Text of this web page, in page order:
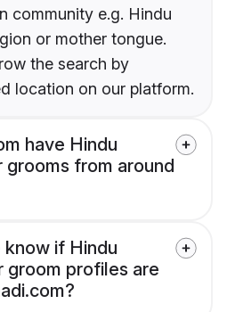
community e.g. Hindu
or mother tongue.
the search by
location on our platform.
have Hindu
grooms from around
if Hindu
groom profiles are